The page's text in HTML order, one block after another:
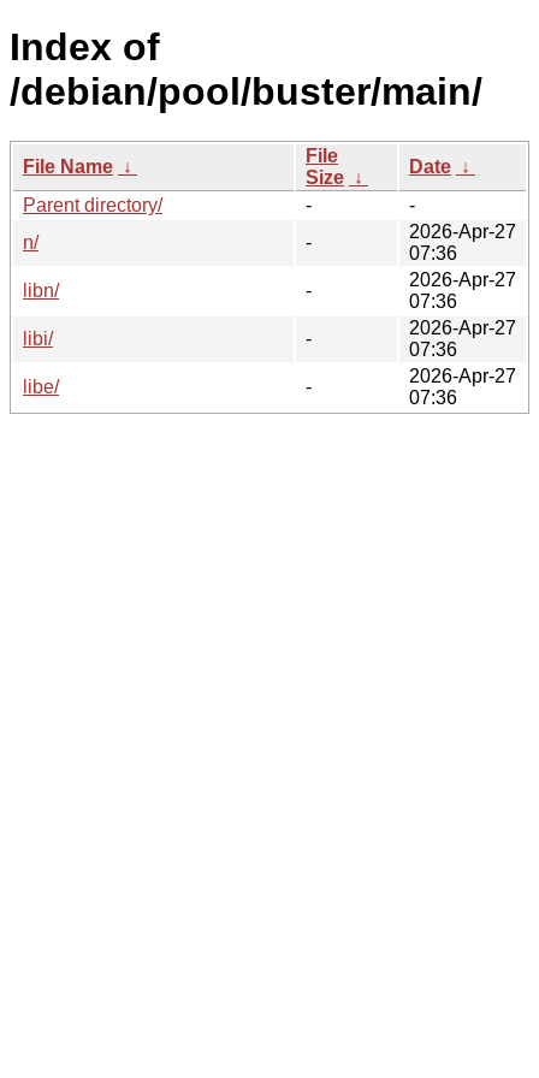
Index of
/debian/pool/buster/main/
File Name ↓
File
Size ↓
Date ↓
Parent directory/
-
-
n/
-
2026-Apr-27
07:36
libn/
-
2026-Apr-27
07:36
libi/
-
2026-Apr-27
07:36
libe/
-
2026-Apr-27
07:36